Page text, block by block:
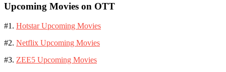
Upcoming Movies on OTT
#1. Hotstar Upcoming Movies
#2. Netflix Upcoming Movies
#3. ZEE5 Upcoming Movies